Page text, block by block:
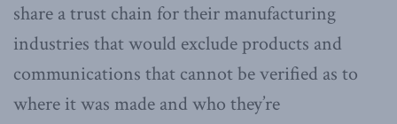
share a trust chain for their manufacturing
industries that would exclude products and
communications that cannot be verified as to
where it was made and who they’re